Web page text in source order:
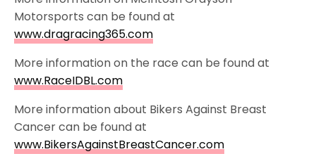
Motorsports can be found at
www.dragracing365.com
More information on the race can be found at
www.RaceIDBL.com
More information about Bikers Against Breast
Cancer can be found at
www.BikersAgainstBreastCancer.com